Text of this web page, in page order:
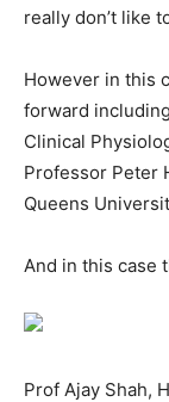
really don’t like
However in this
forward
Clinical
Professor Peter
Queens
And in this case
Prof Ajay Shah,